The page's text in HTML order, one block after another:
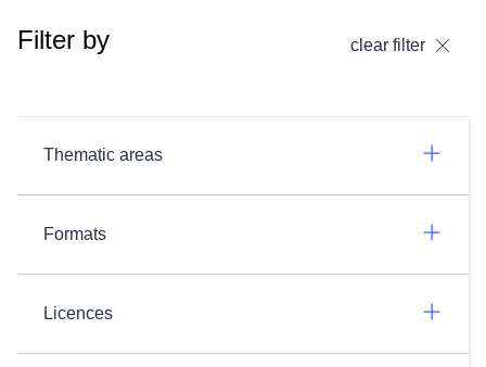
Filter by clear filter
Thematic areas
Formats
Licences